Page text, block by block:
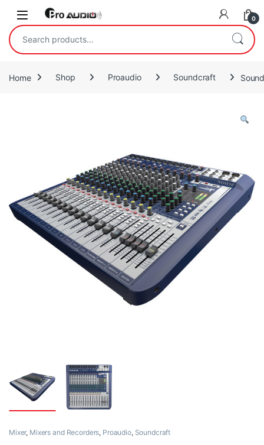
Skip to navigation
Skip to content
Open 0
Search for:
Home Shop Proaudio Soundcraft
Mixer, Mixers and Recorders, Proaudio, Soundcraft